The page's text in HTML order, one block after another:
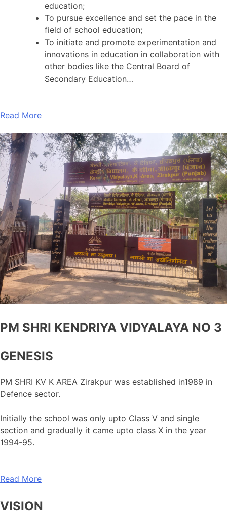
education;
To pursue excellence and set the pace in the
field of school education;
To initiate and promote experimentation and
innovations in education in collaboration with
other bodies like the Central Board of
Secondary Education…
Read More
PM SHRI KENDRIYA VIDYALAYA NO 3
GENESIS
PM SHRI KV K AREA Zirakpur was established in1989 in
Defence sector.
Initially the school was only upto Class V and single
section and gradually it came upto class X in the year
1994-95.
Read More
VISION